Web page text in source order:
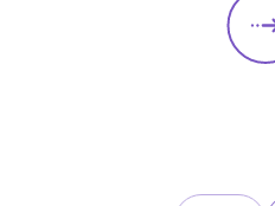
you’d like a
particular role. These